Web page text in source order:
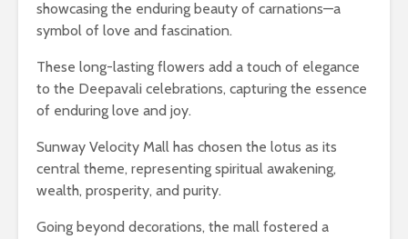
showcasing the enduring beauty of carnations—a
symbol of love and fascination.
These long-lasting flowers add a touch of elegance
to the Deepavali celebrations, capturing the essence
of enduring love and joy.
Sunway Velocity Mall has chosen the lotus as its
central theme, representing spiritual awakening,
wealth, prosperity, and purity.
Going beyond decorations, the mall fostered a